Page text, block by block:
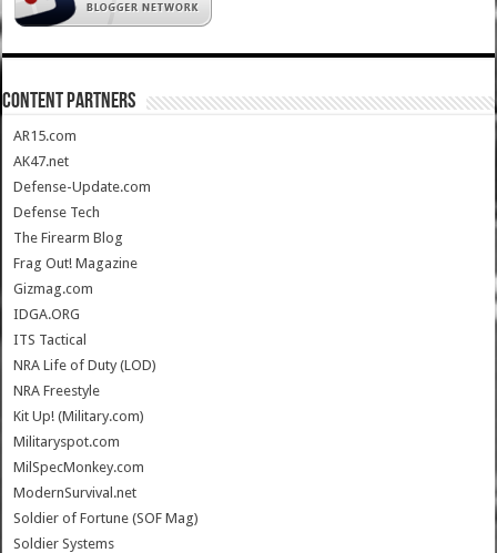
CONTENT PARTNERS
AR15.com
AK47.net
Defense-Update.com
Defense Tech
The Firearm Blog
Frag Out! Magazine
Gizmag.com
IDGA.ORG
ITS Tactical
NRA Life of Duty (LOD)
NRA Freestyle
Kit Up! (Military.com)
Militaryspot.com
MilSpecMonkey.com
ModernSurvival.net
Soldier of Fortune (SOF Mag)
Soldier Systems